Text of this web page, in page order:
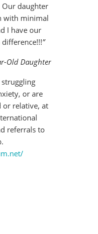
Our daughter
with minimal
I have our
”
Old Daughter
or are
or relative, at
referrals to